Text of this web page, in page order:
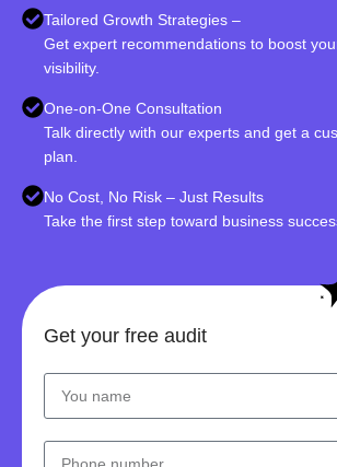
Tailored Growth Strategies –
Get expert recommendations to boost
visibility.
One-on-One Consultation
Talk directly with our experts and get a
plan.
No Cost, No Risk – Just Results
Take the first step toward business
Get your free audit